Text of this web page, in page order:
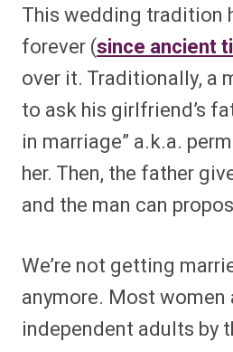
This wedding tradition
forever (since ancient
over it. Traditionally, a
to ask his girlfriend’s
in marriage” a.k.a.
her. Then, the father
and the man can
We’re not getting
anymore. Most women
independent adults by